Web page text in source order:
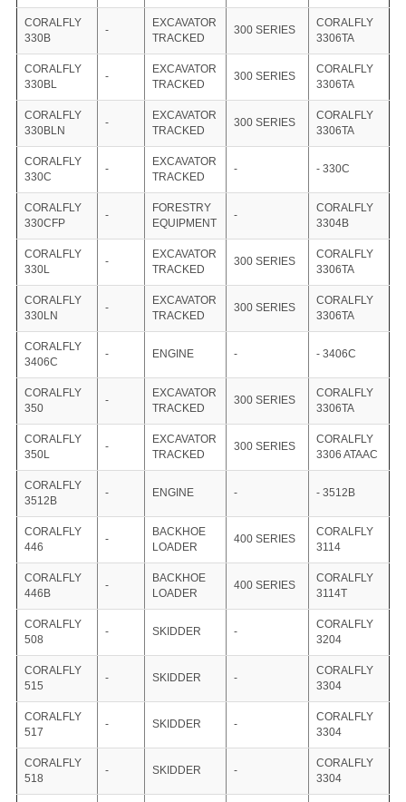
CORALFLY
330B
-
EXCAVATOR
TRACKED
300 SERIES
CORALFLY
3306TA
CORALFLY
330BL
-
EXCAVATOR
TRACKED
300 SERIES
CORALFLY
3306TA
CORALFLY
330BLN
-
EXCAVATOR
TRACKED
300 SERIES
CORALFLY
3306TA
CORALFLY
330C
-
EXCAVATOR
TRACKED
- - 330C
CORALFLY
330CFP
-
FORESTRY
EQUIPMENT
-
CORALFLY
3304B
CORALFLY
330L
-
EXCAVATOR
TRACKED
300 SERIES
CORALFLY
3306TA
CORALFLY
330LN
-
EXCAVATOR
TRACKED
300 SERIES
CORALFLY
3306TA
CORALFLY
3406C
- ENGINE - - 3406C
CORALFLY
350
-
EXCAVATOR
TRACKED
300 SERIES
CORALFLY
3306TA
CORALFLY
350L
-
EXCAVATOR
TRACKED
300 SERIES
CORALFLY
3306 ATAAC
CORALFLY
3512B
- ENGINE - - 3512B
CORALFLY
446
-
BACKHOE
LOADER
400 SERIES
CORALFLY
3114
CORALFLY
446B
-
BACKHOE
LOADER
400 SERIES
CORALFLY
3114T
CORALFLY
508
- SKIDDER -
CORALFLY
3204
CORALFLY
515
- SKIDDER -
CORALFLY
3304
CORALFLY
517
- SKIDDER -
CORALFLY
3304
CORALFLY
518
- SKIDDER -
CORALFLY
3304